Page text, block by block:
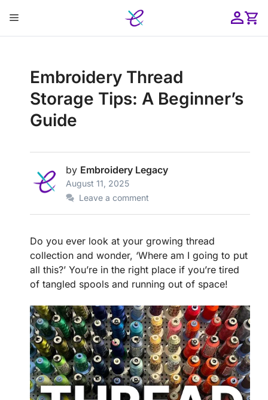
content
Menu
Embroidery Thread
Storage Tips: A Beginner’s
Guide
August 11, 2025
by Embroidery Legacy
Leave a comment
Do you ever look at your growing thread
collection and wonder, ‘Where am I going to put
all this?’ You’re in the right place if you’re tired
of tangled spools and running out of space!